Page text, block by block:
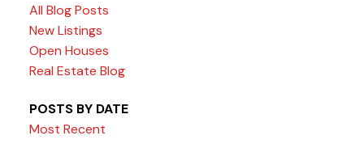
All Blog Posts
New Listings
Open Houses
Real Estate Blog
POSTS BY DATE
Most Recent